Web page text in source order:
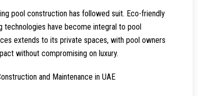
pool construction has followed suit. Eco-friendly
technologies have become integral to pool
extends to its private spaces, with pool owners
without compromising on luxury.